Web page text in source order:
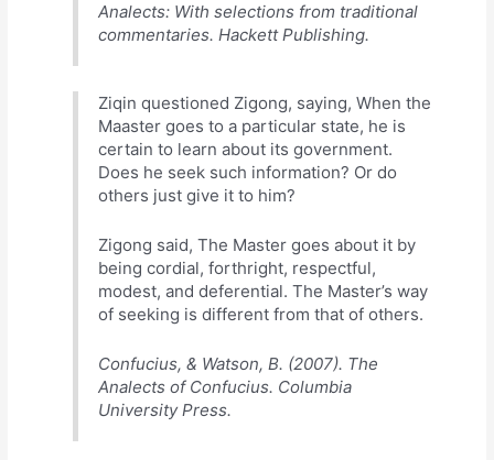
Analects: With selections from traditional
commentaries. Hackett Publishing.
Ziqin questioned Zigong, saying, When the
Maaster goes to a particular state, he is
certain to learn about its government.
Does he seek such information? Or do
others just give it to him?
Zigong said, The Master goes about it by
being cordial, forthright, respectful,
modest, and deferential. The Master’s way
of seeking is different from that of others.
Confucius, & Watson, B. (2007). The
Analects of Confucius. Columbia
University Press.